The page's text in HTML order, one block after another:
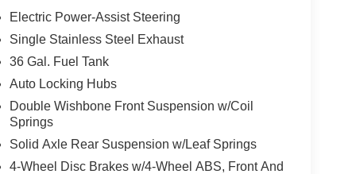
running boards, body-color door handles,
mirror caps and integrated turn signals,
push button start, remote engine start, remote
control, cloth 40/20/40 front seat with
with power lumbar, 8-way power adjustable
110V/400W outlet in the instrument panel and
Package 1 year subscription (includes
video streaming, voice assistant, and
Electric Power-Assist Steering
Single Stainless Steel Exhaust
36 Gal. Fuel Tank
Auto Locking Hubs
Double Wishbone Front Suspension w/Coil
Springs
Solid Axle Rear Suspension w/Leaf Springs
4-Wheel Disc Brakes w/4-Wheel ABS, Front And